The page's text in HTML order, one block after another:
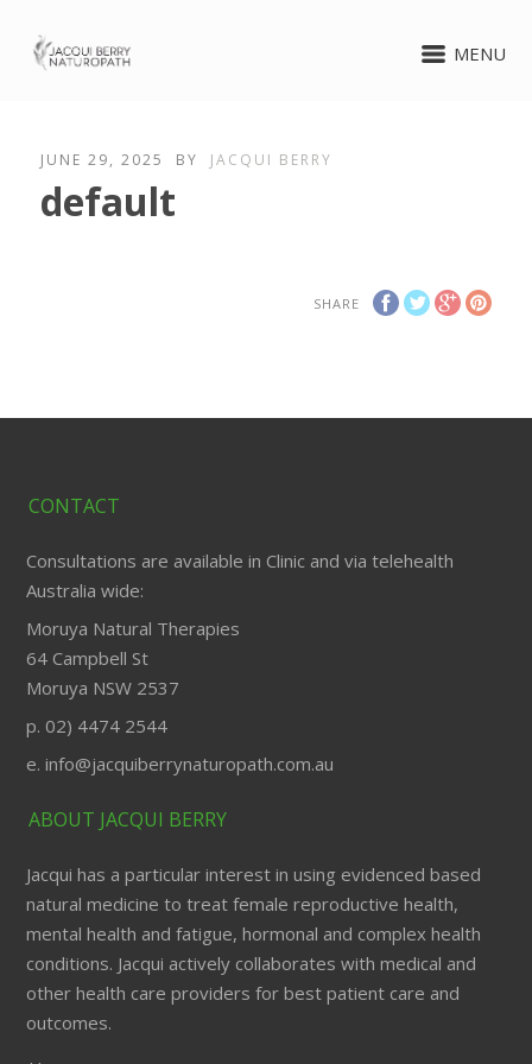
MENU
JUNE 29, 2025 BY JACQUI BERRY
default
SHARE
CONTACT
Consultations are available in Clinic and via telehealth
Australia wide:
Moruya Natural Therapies
64 Campbell St
Moruya NSW 2537
p. 02) 4474 2544
e. info@jacquiberrynaturopath.com.au
ABOUT JACQUI BERRY
Jacqui has a particular interest in using evidenced based
natural medicine to treat female reproductive health,
mental health and fatigue, hormonal and complex health
conditions. Jacqui actively collaborates with medical and
other health care providers for best patient care and
outcomes.